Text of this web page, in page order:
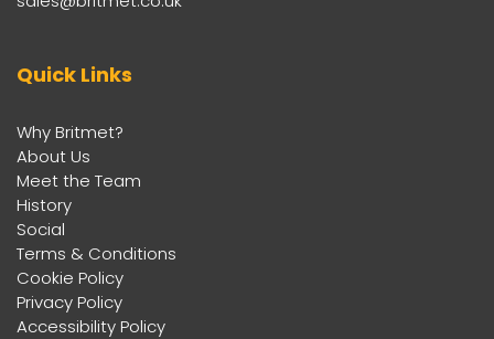
Quick Links
Why Britmet?
About Us
Meet the Team
History
Social
Terms & Conditions
Cookie Policy
Privacy Policy
Accessibility Policy